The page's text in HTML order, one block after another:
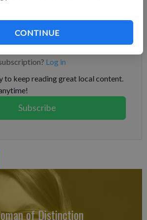
CONTINUE
are not suspecting foul play and that Kim
reading
Log in
to keep reading great local content.
Subscribe
of Distinction